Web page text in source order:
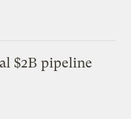
$2B pipeline